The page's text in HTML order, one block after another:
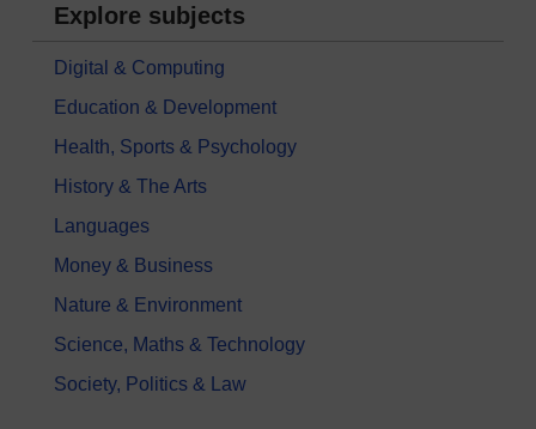
Explore subjects
Digital & Computing
Education & Development
Health, Sports & Psychology
History & The Arts
Languages
Money & Business
Nature & Environment
Science, Maths & Technology
Society, Politics & Law